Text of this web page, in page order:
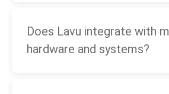
Does Lavu integrate with
hardware and systems?